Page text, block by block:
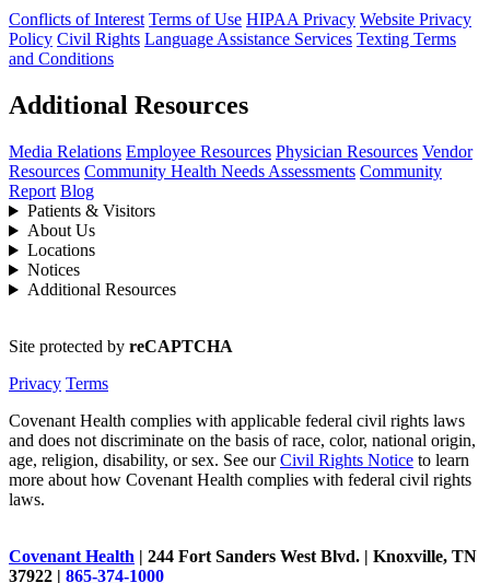
Conflicts of Interest Terms of Use HIPAA Privacy Website Privacy
Policy Civil Rights Language Assistance Services Texting Terms
and Conditions
Additional Resources
Media Relations Employee Resources Physician Resources Vendor
Resources Community Health Needs Assessments Community
Report Blog
Patients & Visitors
About Us
Locations
Notices
Additional Resources
Site protected by reCAPTCHA
Privacy Terms
Covenant Health complies with applicable federal civil rights laws
and does not discriminate on the basis of race, color, national origin,
age, religion, disability, or sex. See ourCivil Rights Notice to learn
more about how Covenant Health complies with federal civil rights
laws.
Covenant Health | 244 Fort Sanders West Blvd. | Knoxville, TN
37922 | 865-374-1000